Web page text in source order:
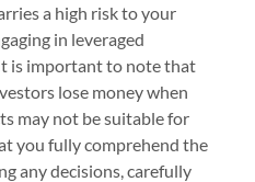
a high risk to your
in leveraged
is important to note that
lose money when
may not be suitable for
you fully comprehend the
any decisions, carefully